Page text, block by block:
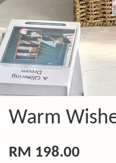
Warm
RM 198.00